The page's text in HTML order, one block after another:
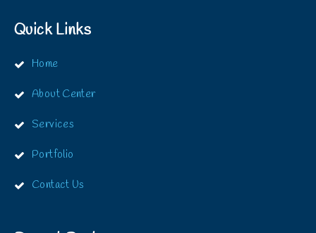
Quick Links
Home
About Center
Services
Portfolio
Contact Us